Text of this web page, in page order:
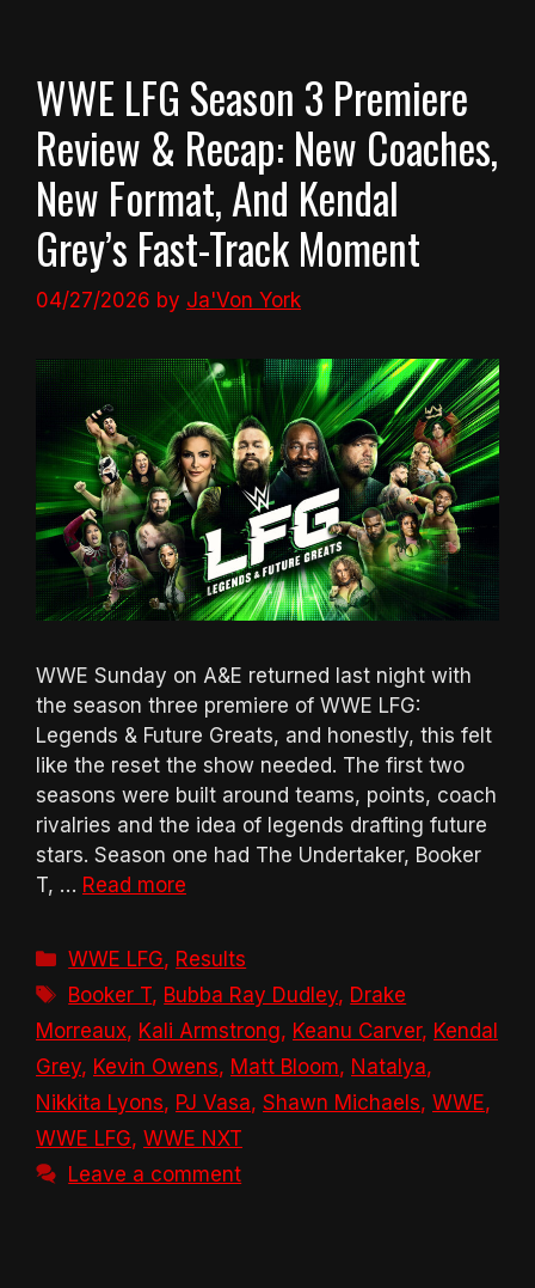
WWE LFG Season 3 Premiere
Review & Recap: New Coaches,
New Format, And Kendal
Grey’s Fast-Track Moment
04/27/2026 by Ja'Von York
WWE Sunday on A&E returned last night with
the season three premiere of WWE LFG:
Legends & Future Greats, and honestly, this felt
like the reset the show needed. The first two
seasons were built around teams, points, coach
rivalries and the idea of legends drafting future
stars. Season one had The Undertaker, Booker
T, … Read more
Categories
WWE LFG, Results
Tags
Booker T, Bubba Ray Dudley, Drake
Morreaux, Kali Armstrong, Keanu Carver, Kendal
Grey, Kevin Owens, Matt Bloom, Natalya,
Nikkita Lyons, PJ Vasa, Shawn Michaels, WWE,
WWE LFG, WWE NXT
Leave a comment